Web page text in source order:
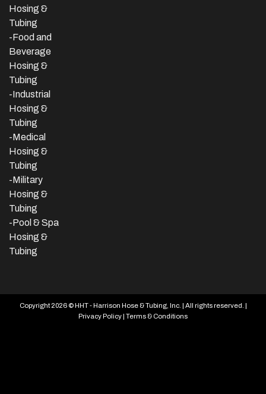
Hosing &
Tubing
-Food and
Beverage
Hosing &
Tubing
-Industrial
Hosing &
Tubing
-Medical
Hosing &
Tubing
-Military
Hosing &
Tubing
-Pool & Spa
Hosing &
Tubing
Copyright 2026 © HHT - Harrison Hose & Tubing, Inc. | All rights reserved. |
Privacy Policy| Terms & Conditions